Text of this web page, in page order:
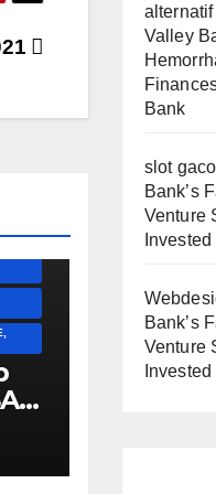
alternatif
Valley
Bank
slot
Bank’s
Venture
Bank’s
Venture